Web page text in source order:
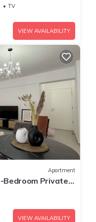
TV
VIEW AVAILABILITY
Apartment
Bedroom Private
VIEW AVAILABILITY